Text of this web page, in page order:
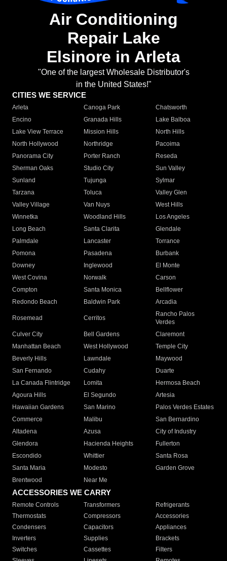
Air Conditioning
Repair Lake
Elsinore in Arleta
"One of the largest Wholesale Distributor's
in the United States!"
CITIES WE SERVICE
Arleta Canoga Park
Chatsworth
Encino
Granada Hills
Lake Balboa
Lake View Terrace
Mission Hills
North Hills
North Hollywood
Northridge
Pacoima
Panorama City
Porter Ranch
Reseda
Sherman Oaks
Studio City
Sun Valley
Sunland
Tujunga
Sylmar
Tarzana
Toluca
Valley Glen
Valley Village
Van Nuys
West Hills
Winnetka
Woodland Hills
Los Angeles
Long Beach
Santa Clarita
Glendale
Palmdale
Lancaster
Torrance
Pomona
Pasadena
Burbank
Downey
Inglewood
El Monte
West Covina
Norwalk
Carson
Compton
Santa Monica
Bellflower
Redondo Beach
Baldwin Park Arcadia
Rosemead Cerritos
Rancho Palos
Verdes
Culver City
Bell Gardens
Claremont
Manhattan Beach
West Hollywood
Temple City
Beverly Hills
Lawndale
Maywood
San Fernando
Cudahy
Duarte
La Canada Flintridge
Lomita
Hermosa Beach
Agoura Hills
El Segundo
Artesia
Hawaiian Gardens
San Marino
Palos Verdes Estates
Commerce
Malibu
San Bernardino
Altadena
Azusa
City of Industry
Glendora
Hacienda Heights
Fullerton
Escondido
Whittier
Santa Rosa
Santa Maria
Modesto
Garden Grove
Brentwood
Near Me
ACCESSORIES WE CARRY
Remote Controls Transformers
Refrigerants
Thermostats
Compressors
Accessories
Condensers
Capacitors
Appliances
Inverters
Supplies
Brackets
Switches
Cassettes
Filters